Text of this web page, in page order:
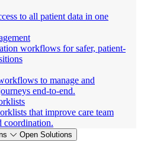
to all patient data in one
workflows for safer, patient-
to manage and
end-to-end.
that improve care team
coordination.
Open Solutions